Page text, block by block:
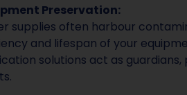
Preservation:
supplies often harbour
and lifespan of your
solutions act as